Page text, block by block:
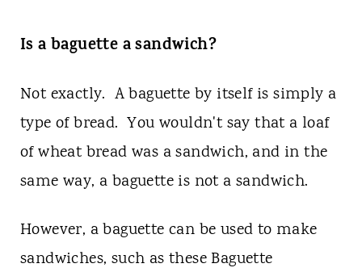
Is a baguette a sandwich?
Not exactly. A baguette by itself is simply a
type of bread. You wouldn't say that a loaf
of wheat bread was a sandwich, and in the
same way, a baguette is not a sandwich.
However, a baguette can be used to make
sandwiches, such as these Baguette